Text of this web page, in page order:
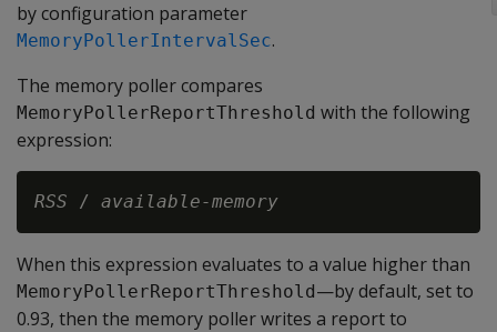
by configuration parameter
MemoryPollerIntervalSec.
The memory poller compares
MemoryPollerReportThreshold with the following
expression:
RSS / available-memory
When this expression evaluates to a value higher than
MemoryPollerReportThreshold—by default, set to
0.93, then the memory poller writes a report to